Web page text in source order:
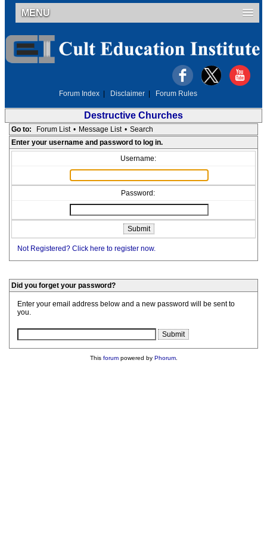
MENU
Forum Index Disclaimer Forum Rules
Destructive Churches
Go to: Forum List • Message List • Search
Enter your username and password to log in.
Username:
Password:
Not Registered? Click here to register now.
Did you forget your password?
Enter your email address below and a new password will be sent to
you.
This forumpowered by Phorum.